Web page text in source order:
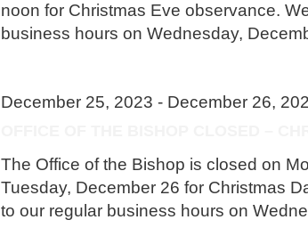
noon for Christmas Eve observance.
business hours on Wednesday,
December 25, 2023 - December 26,
The Office of the Bishop is closed on
Tuesday, December 26 for Christmas
to our regular business hours on